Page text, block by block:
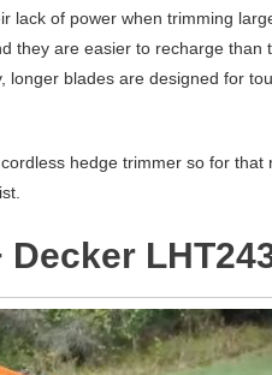
lack of power when trimming
they are easier to recharge than
longer blades are designed for
hedge trimmer so for
Decker